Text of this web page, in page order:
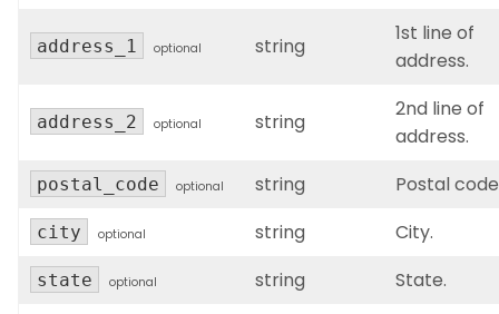
address_1 optional string
1st line of
address.
address_2 optional string
2nd line of
address.
postal_code optional string Postal
city optional string City.
state optional string State.